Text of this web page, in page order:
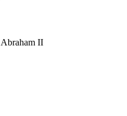
Abraham II